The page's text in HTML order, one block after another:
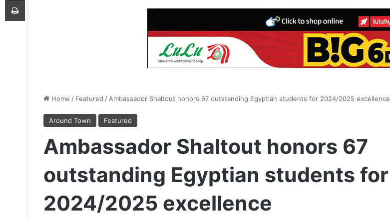
Home / Featured / Ambassador Shaltout honors 67 outstanding Egyptian students for 2024/2025 excellence
Around Town Featured
Ambassador Shaltout honors 67
outstanding Egyptian students for
2024/2025 excellence